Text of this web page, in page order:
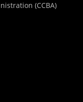
(CCBA)